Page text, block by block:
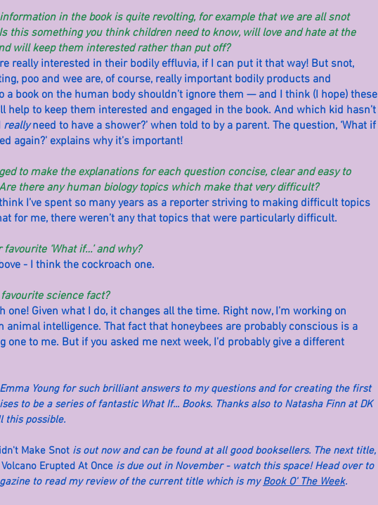
in the book is quite revolting, for example that we are all snot
this something you think children need to know, will love and hate at the
will keep them interested rather than put off?
really interested in their bodily effluvia, if I can put it that way! But snot,
poo and wee are, of course, really important bodily products and
a book on the human body shouldn’t ignore them — and I think (I hope) these
help to keep them interested and engaged in the book. And which kid hasn’t
really need to have a shower?’ when told to by a parent. The question, ‘What if
again?’ explains why it’s important!
to make the explanations for each question concise, clear and easy to
there any human biology topics which make that very difficult?
I’ve spent so many years as a reporter striving to making difficult topics
for me, there weren’t any that topics that were particularly difficult.
‘What if…’ and why?
- I think the cockroach one.
science fact?
one! Given what I do, it changes all the time. Right now, I’m working on
animal intelligence. That fact that honeybees are probably conscious is a
one to me. But if you asked me next week, I’d probably give a different
Young for such brilliant answers to my questions and for creating the first
to be a series of fantastic What If... Books. Thanks also to Natasha Finn at DK
this possible.
Make Snot is out now and can be found at all good booksellers. The next title,
Erupted At Once is due out in November - watch this space! Head over to
to read my review of the current title which is my Book O' The Week.